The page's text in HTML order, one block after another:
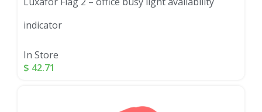
indicator
In Store
$ 42.71